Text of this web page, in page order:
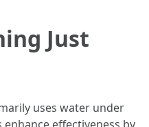
Just
uses water under